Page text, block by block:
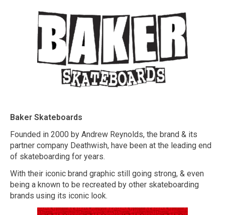
Baker Skateboards
Founded in 2000 by Andrew Reynolds, the brand & its
partner company Deathwish, have been at the leading end
of skateboarding for years.
With their iconic brand graphic still going strong, & even
being a known to be recreated by other skateboarding
brands using its iconic look.